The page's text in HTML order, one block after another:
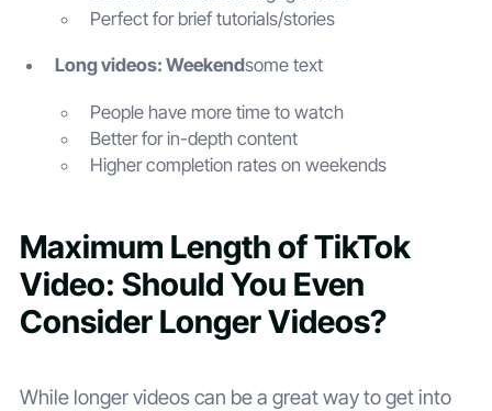
Perfect for brief tutorials/stories
Long videos: Weekendsome text
People have more time to watch
Better for in-depth content
Higher completion rates on weekends
Maximum Length of TikTok
Video: Should You Even
Consider Longer Videos?
While longer videos can be a great way to get into